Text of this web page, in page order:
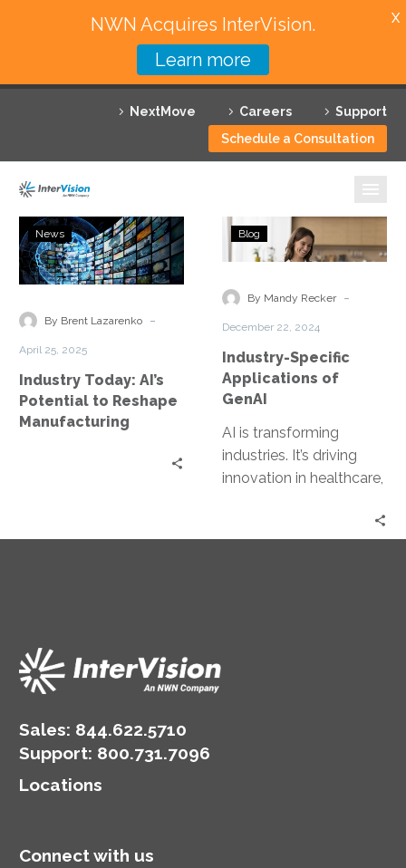
NextMove Careers
Support
Schedule a Consultation
Featured Solutions
Technology Partners
Why InterVision
Contact
Industry
Today:
AI’s
to
News
By Brent Lazarenko -
April 25, 2025
Industry Today: AI’s
Potential to Reshape
Manufacturing
Industry-
Specific
of
Blog
By Mandy Recker -
December 22, 2024
Industry-Specific
Applications of
GenAI
AI is transforming
industries. It’s driving
innovation in healthcare,
Sales: 844.622.5710
Support: 800.731.7096
Locations
Connect with us
NWN Acquires InterVision.
Learn more
X